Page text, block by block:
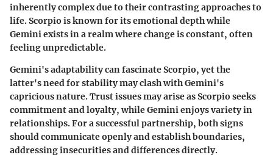
inherently complex due to their contrasting approaches to
life. Scorpio is known for its emotional depth while
Gemini exists in a realm where change is constant, often
feeling unpredictable.
Gemini's adaptability can fascinate Scorpio, yet the
latter's need for stability may clash with Gemini's
capricious nature. Trust issues may arise as Scorpio seeks
commitment and loyalty, while Gemini enjoys variety in
relationships. For a successful partnership, both signs
should communicate openly and establish boundaries,
addressing insecurities and differences directly.